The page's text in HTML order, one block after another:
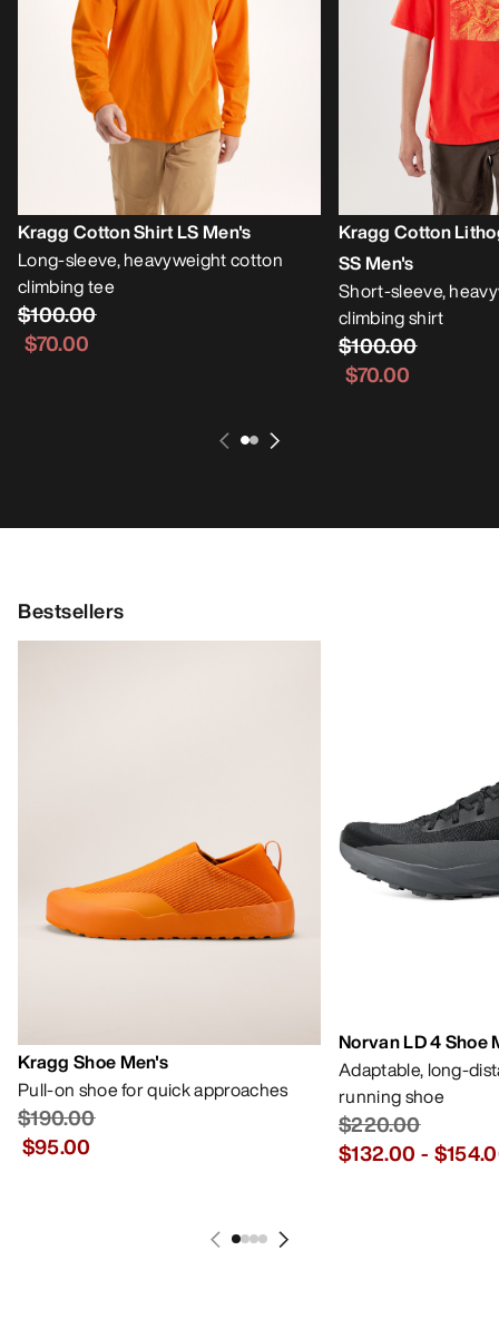
Kragg Cotton Shirt LS Men's
Long-sleeve, heavyweight cotton
climbing tee
$100.00
$70.00
Kragg Cotton
SS Men's
Short-sleeve,
climbing shirt
$100.00
$70.00
Bestsellers
Kragg Shoe Men's
Pull-on shoe for quick approaches
$190.00
$95.00
Norvan LD 4 Shoe
Adaptable, long-
running shoe
$220.00
$132.00 -